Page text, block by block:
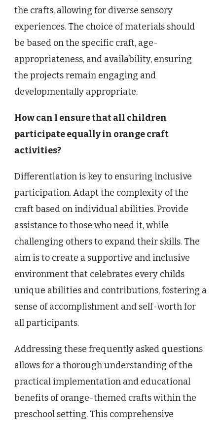
the crafts, allowing for diverse sensory
experiences. The choice of materials should
be based on the specific craft, age-
appropriateness, and availability, ensuring
the projects remain engaging and
developmentally appropriate.
How can I ensure that all children
participate equally in orange craft
activities?
Differentiation is key to ensuring inclusive
participation. Adapt the complexity of the
craft based on individual abilities. Provide
assistance to those who need it, while
challenging others to expand their skills. The
aim is to create a supportive and inclusive
environment that celebrates every childs
unique abilities and contributions, fostering a
sense of accomplishment and self-worth for
all participants.
Addressing these frequently asked questions
allows for a thorough understanding of the
practical implementation and educational
benefits of orange-themed crafts within the
preschool setting. This comprehensive